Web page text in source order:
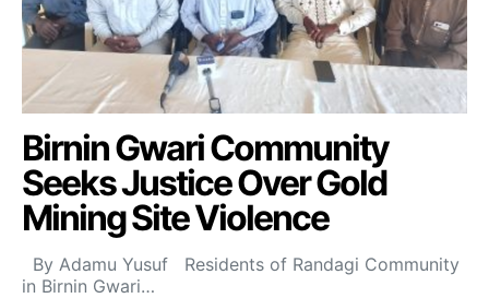
Birnin Gwari Community
Seeks Justice Over Gold
Mining Site Violence
By Adamu Yusuf Residents of Randagi Community
in Birnin Gwari…